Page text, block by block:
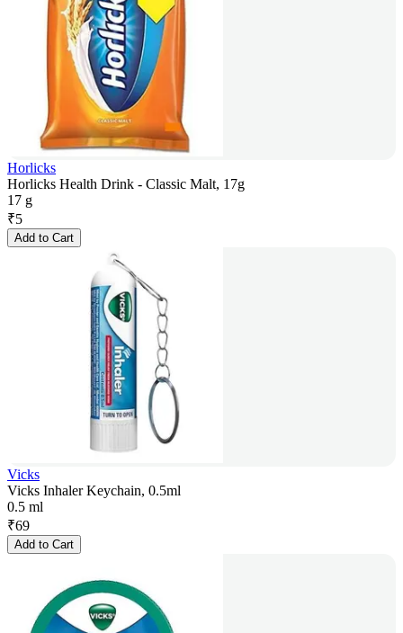
Horlicks
Horlicks Health Drink - Classic Malt, 17g
17 g
₹5
Add to Cart
Vicks
Vicks Inhaler Keychain, 0.5ml
0.5 ml
₹69
Add to Cart